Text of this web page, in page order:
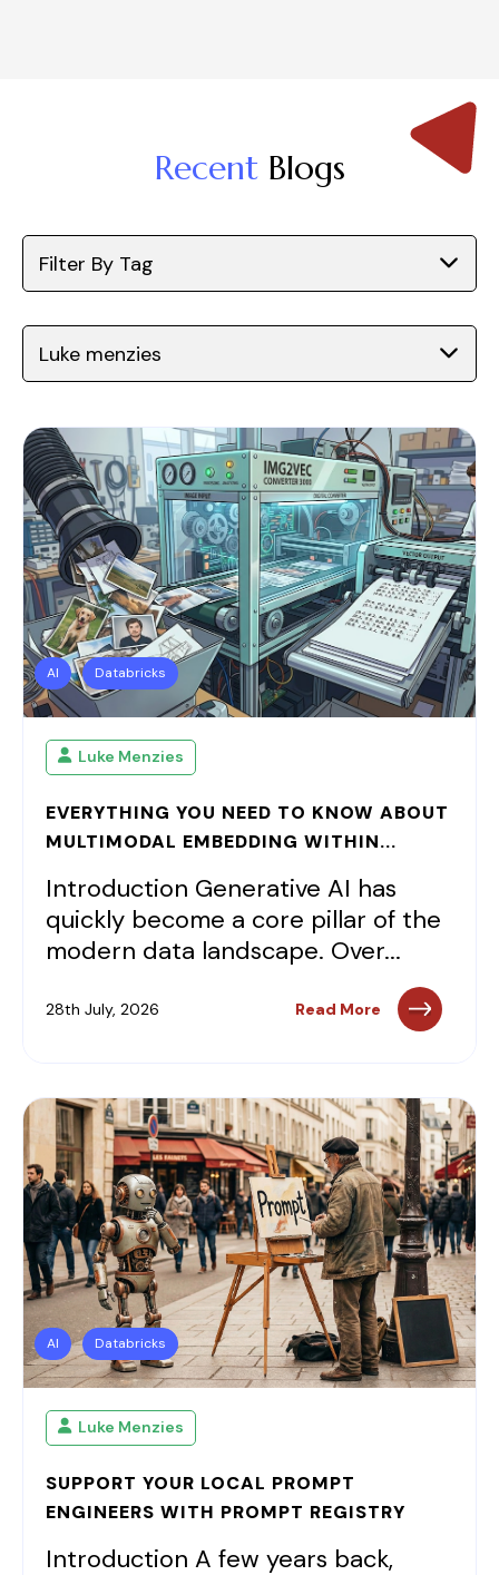
RecentBlogs
Filter By Tag
Luke menzies
AI Databricks
Luke Menzies
EVERYTHING YOU NEED TO KNOW ABOUT
MULTIMODAL EMBEDDING WITHIN...
Introduction Generative AI has
quickly become a core pillar of the
modern data landscape. Over...
28th July, 2026 Read More
AI Databricks
Luke Menzies
SUPPORT YOUR LOCAL PROMPT
ENGINEERS WITH PROMPT REGISTRY
Introduction A few years back,